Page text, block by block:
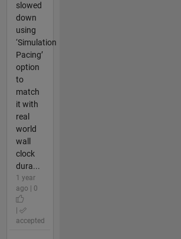
slowed
down
using
‘Simulation
Pacing’
option
to
match
it with
real
world
wall
clock
dura...
1 year
ago | 0
accepted